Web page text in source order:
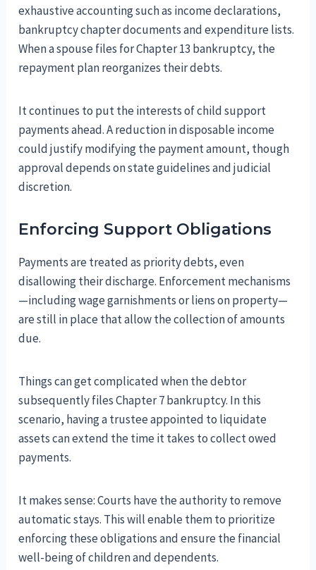
exhaustive accounting such as income declarations,
bankruptcy chapter documents and expenditure lists.
When a spouse files for Chapter 13 bankruptcy, the
repayment plan reorganizes their debts.
It continues to put the interests of child support
payments ahead. A reduction in disposable income
could justify modifying the payment amount, though
approval depends on state guidelines and judicial
discretion.
Enforcing Support Obligations
Payments are treated as priority debts, even
disallowing their discharge. Enforcement mechanisms
—including wage garnishments or liens on property—
are still in place that allow the collection of amounts
due.
Things can get complicated when the debtor
subsequently files Chapter 7 bankruptcy. In this
scenario, having a trustee appointed to liquidate
assets can extend the time it takes to collect owed
payments.
It makes sense: Courts have the authority to remove
automatic stays. This will enable them to prioritize
enforcing these obligations and ensure the financial
well-being of children and dependents.